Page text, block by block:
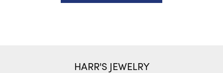
HARR'S JEWELRY